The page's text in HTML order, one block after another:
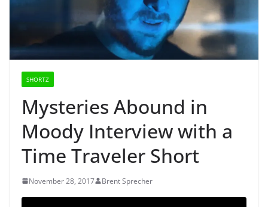
SHORTZ
Mysteries Abound in
Moody Interview with a
Time Traveler Short
November 28, 2017 Brent Sprecher